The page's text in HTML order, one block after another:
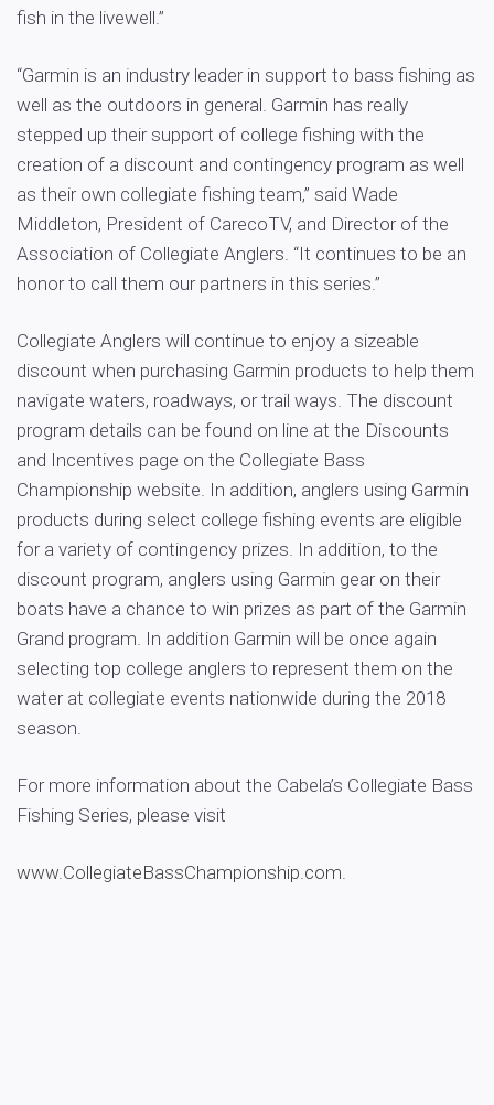
fish in the livewell.”
“Garmin is an industry leader in support to bass fishing as
well as the outdoors in general. Garmin has really
stepped up their support of college fishing with the
creation of a discount and contingency program as well
as their own collegiate fishing team,” said Wade
Middleton, President of CarecoTV, and Director of the
Association of Collegiate Anglers. “It continues to be an
honor to call them our partners in this series.”
Collegiate Anglers will continue to enjoy a sizeable
discount when purchasing Garmin products to help them
navigate waters, roadways, or trail ways. The discount
program details can be found on line at the Discounts
and Incentives page on the Collegiate Bass
Championship website. In addition, anglers using Garmin
products during select college fishing events are eligible
for a variety of contingency prizes. In addition, to the
discount program, anglers using Garmin gear on their
boats have a chance to win prizes as part of the Garmin
Grand program. In addition Garmin will be once again
selecting top college anglers to represent them on the
water at collegiate events nationwide during the 2018
season.
For more information about the Cabela’s Collegiate Bass
Fishing Series, please visit
www.CollegiateBassChampionship.com.